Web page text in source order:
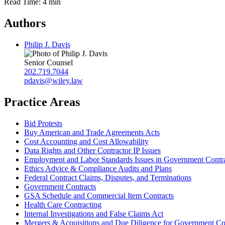
Authors
Philip J. Davis
Senior Counsel
202.719.7044
pdavis@wiley.law
Practice Areas
Bid Protests
Buy American and Trade Agreements Acts
Cost Accounting and Cost Allowability
Data Rights and Other Contractor IP Issues
Employment and Labor Standards Issues in Government
Ethics Advice & Compliance Audits and Plans
Federal Contract Claims, Disputes, and Terminations
Government Contracts
GSA Schedule and Commercial Item Contracts
Health Care Contracting
Internal Investigations and False Claims Act
Mergers & Acquisitions and Due Diligence for Government